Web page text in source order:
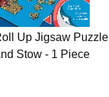
Up Jigsaw Puzzle
Stow - 1 Piece